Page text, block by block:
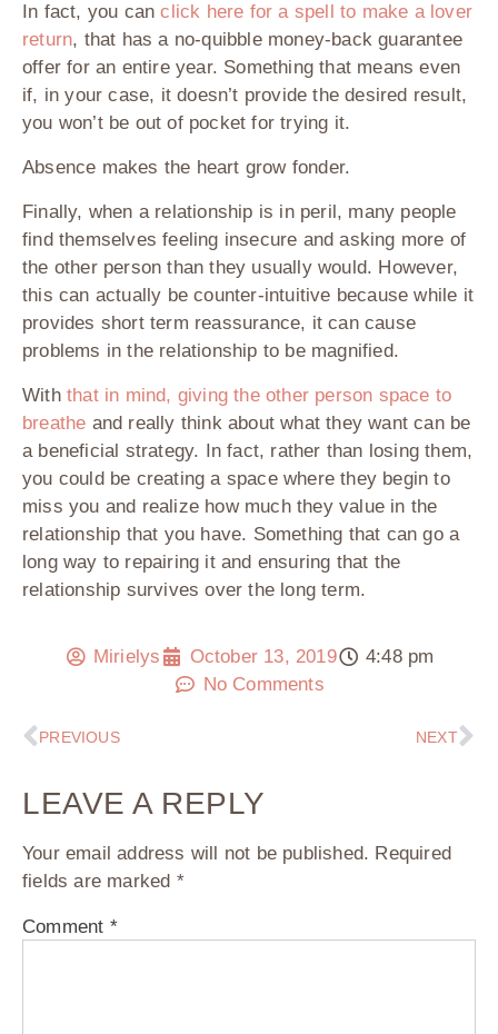
In fact, you canclick here for a spell to make a lover
return, that has a no-quibble money-back guarantee
offer for an entire year. Something that means even
if, in your case, it doesn’t provide the desired result,
you won’t be out of pocket for trying it.
Absence makes the heart grow fonder.
Finally, when a relationship is in peril, many people
find themselves feeling insecure and asking more of
the other person than they usually would. However,
this can actually be counter-intuitive because while it
provides short term reassurance, it can cause
problems in the relationship to be magnified.
Withthat in mind, giving the other person space to
breathe and really think about what they want can be
a beneficial strategy. In fact, rather than losing them,
you could be creating a space where they begin to
miss you and realize how much they value in the
relationship that you have. Something that can go a
long way to repairing it and ensuring that the
relationship survives over the long term.
Mirielys October 13, 2019
4:48 pm
No Comments
PREVIOUS NEXT
LEAVE A REPLY
Your email address will not be published. Required
fields are marked *
Comment *